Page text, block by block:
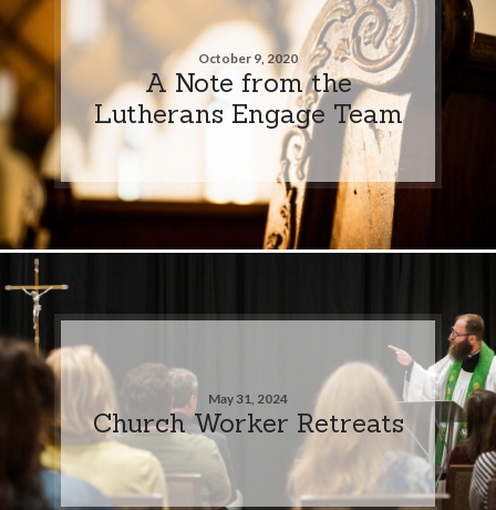
October 9, 2020
A Note from the
Lutherans Engage Team
May 31, 2024
Church Worker Retreats